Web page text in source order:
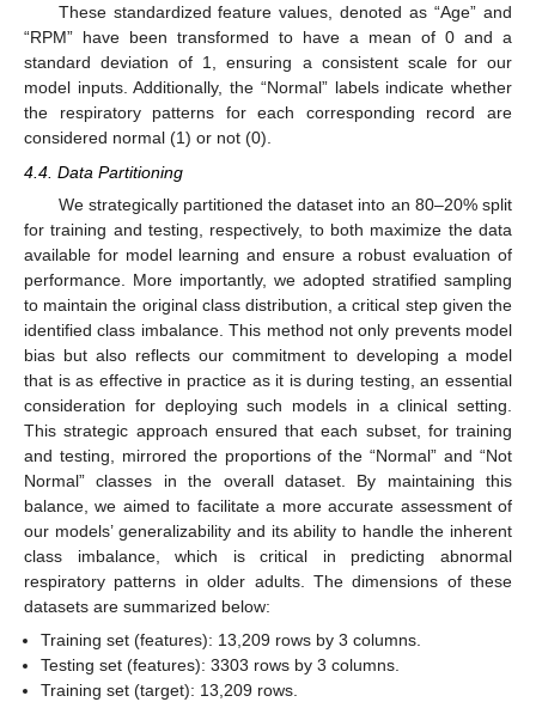
These standardized feature values, denoted as “Age” and
“RPM” have been transformed to have a mean of 0 and a
standard deviation of 1, ensuring a consistent scale for our
model inputs. Additionally, the “Normal” labels indicate whether
the respiratory patterns for each corresponding record are
considered normal (1) or not (0).
4.4. Data Partitioning
We strategically partitioned the dataset into an 80–20% split
for training and testing, respectively, to both maximize the data
available for model learning and ensure a robust evaluation of
performance. More importantly, we adopted stratified sampling
to maintain the original class distribution, a critical step given the
identified class imbalance. This method not only prevents model
bias but also reflects our commitment to developing a model
that is as effective in practice as it is during testing, an essential
consideration for deploying such models in a clinical setting.
This strategic approach ensured that each subset, for training
and testing, mirrored the proportions of the “Normal” and “Not
Normal” classes in the overall dataset. By maintaining this
balance, we aimed to facilitate a more accurate assessment of
our models’ generalizability and its ability to handle the inherent
class imbalance, which is critical in predicting abnormal
respiratory patterns in older adults. The dimensions of these
datasets are summarized below:
Training set (features): 13,209 rows by 3 columns.
Testing set (features): 3303 rows by 3 columns.
Training set (target): 13,209 rows.